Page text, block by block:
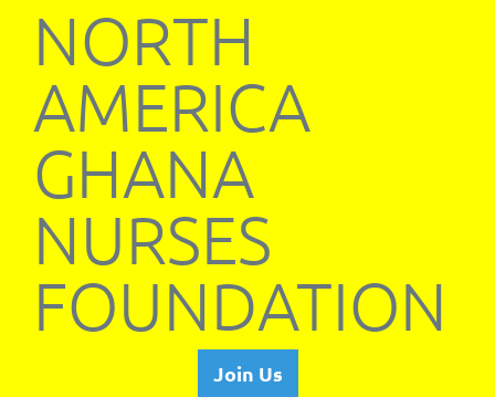
NORTH
AMERICA
GHANA
NURSES
FOUNDATION
Join Us